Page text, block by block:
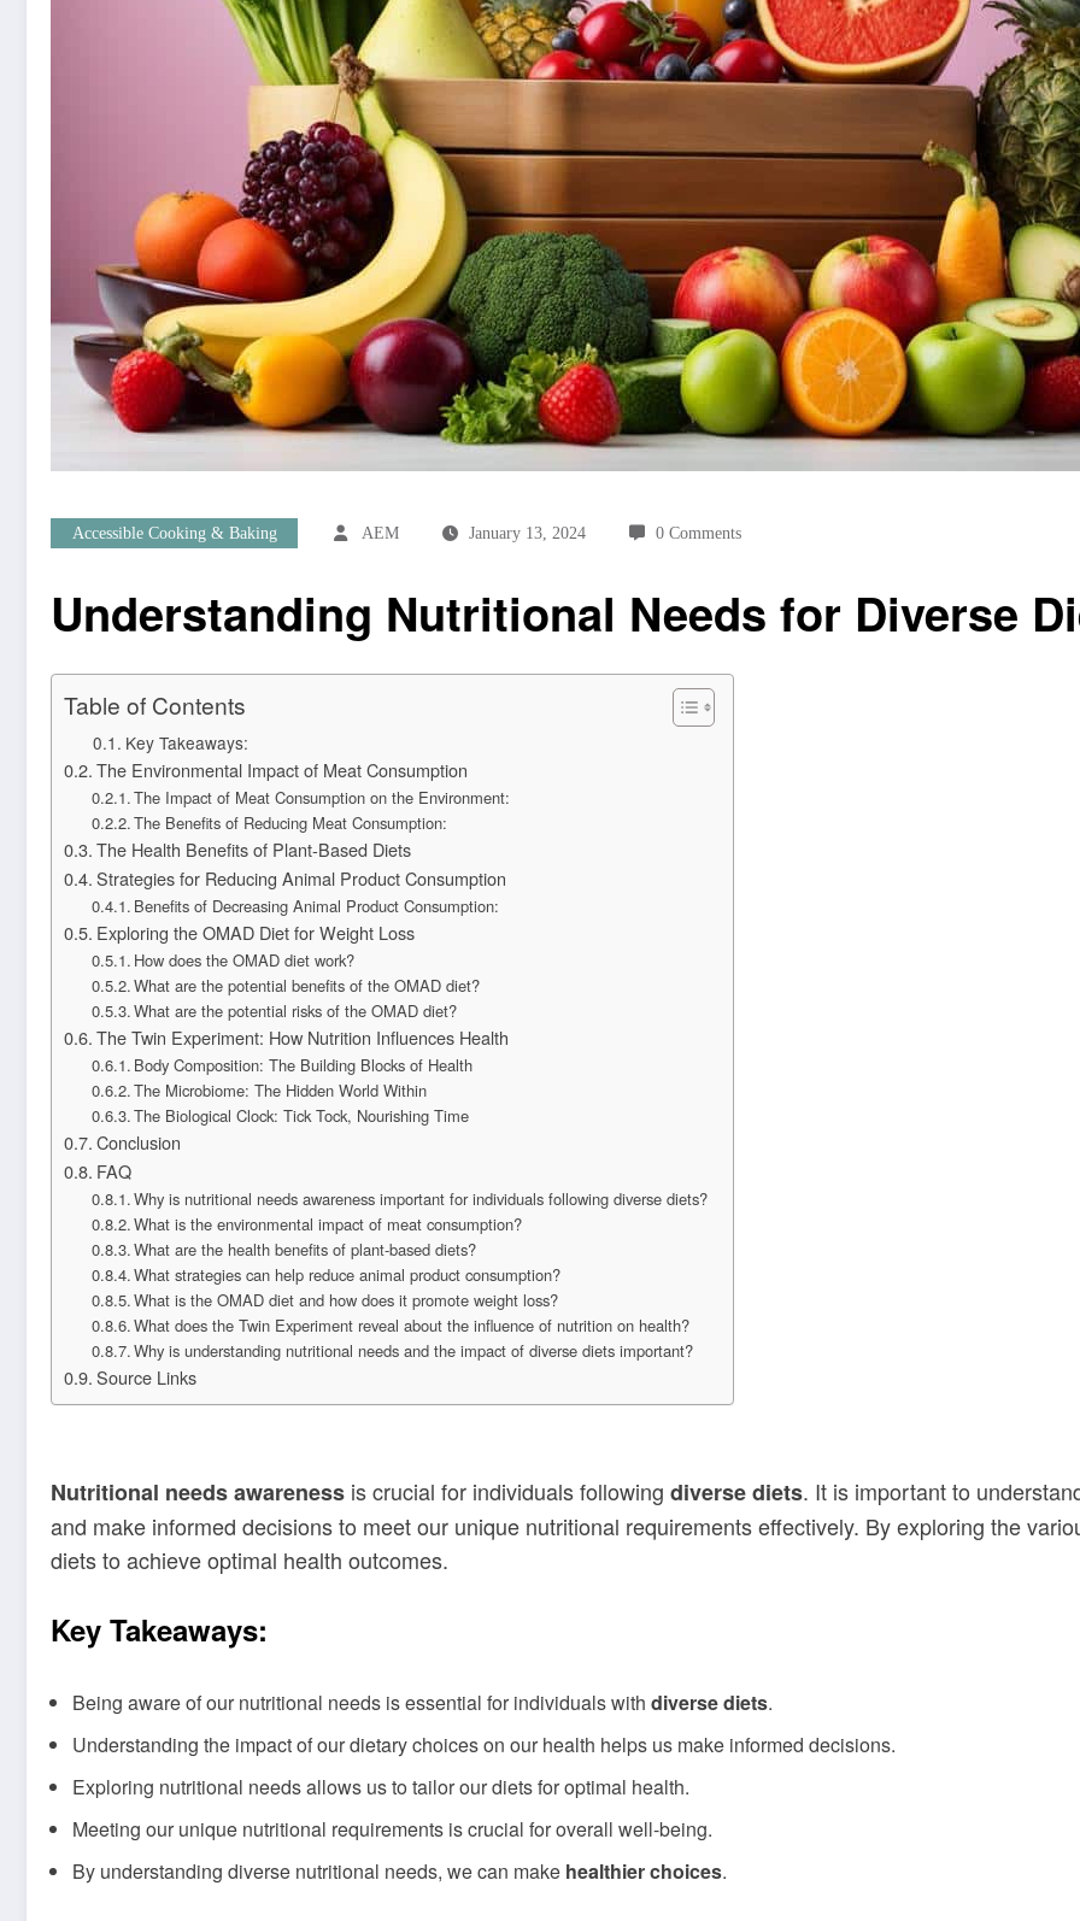
Accessible Cooking & Baking AEM January 13, 2024 0 Comments
Understanding Nutritional Needs for Diverse
Table of Contents
Key Takeaways:
The Environmental Impact of Meat Consumption
The Impact of Meat Consumption on the Environment:
The Benefits of Reducing Meat Consumption:
The Health Benefits of Plant-Based Diets
Strategies for Reducing Animal Product Consumption
Benefits of Decreasing Animal Product Consumption:
Exploring the OMAD Diet for Weight Loss
How does the OMAD diet work?
What are the potential benefits of the OMAD diet?
What are the potential risks of the OMAD diet?
The Twin Experiment: How Nutrition Influences Health
Body Composition: The Building Blocks of Health
The Microbiome: The Hidden World Within
The Biological Clock: Tick Tock, Nourishing Time
Conclusion
FAQ
Why is nutritional needs awareness important for individuals following diverse diets?
What is the environmental impact of meat consumption?
What are the health benefits of plant-based diets?
What strategies can help reduce animal product consumption?
What is the OMAD diet and how does it promote weight loss?
What does the Twin Experiment reveal about the influence of nutrition on health?
Why is understanding nutritional needs and the impact of diverse diets important?
Source Links
Nutritional needs awareness is crucial for individuals following diverse diets. It is important to
and make informed decisions to meet our unique nutritional requirements effectively. By exploring the
diets to achieve optimal health outcomes.
Key Takeaways:
Being aware of our nutritional needs is essential for individuals with diverse diets.
Understanding the impact of our dietary choices on our health helps us make informed decisions.
Exploring nutritional needs allows us to tailor our diets for optimal health.
Meeting our unique nutritional requirements is crucial for overall well-being.
By understanding diverse nutritional needs, we can make healthier choices.